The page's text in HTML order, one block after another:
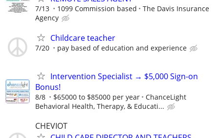
7/13 1099 Commission based
The Davis Insurance
Agency
Childcare teacher
7/20 pay based of education and experience
Intervention Specialist → $5,000 Sign-on
Bonus!
8/8 $65000 to $85000 per year
ChanceLight
Behavioral Health, Therapy, & Educati...
CHEVIOT